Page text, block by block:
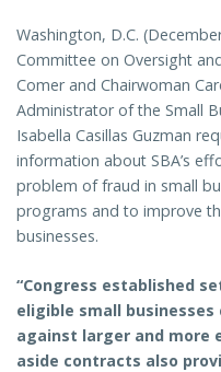
Washington, D.C.
Committee on Oversight
Comer and Chairwoman
Administrator of the Small
Isabella Casillas Guzman
information about SBA’s
problem of fraud in small
programs and to improve
businesses.
“Congress established
eligible small
against larger and more
aside contracts also